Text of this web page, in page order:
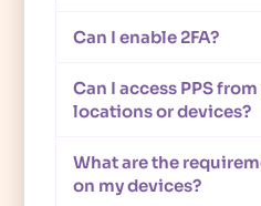
Can I enable 2FA?
Can I access PPS
locations or devices?
What are the
on my devices?